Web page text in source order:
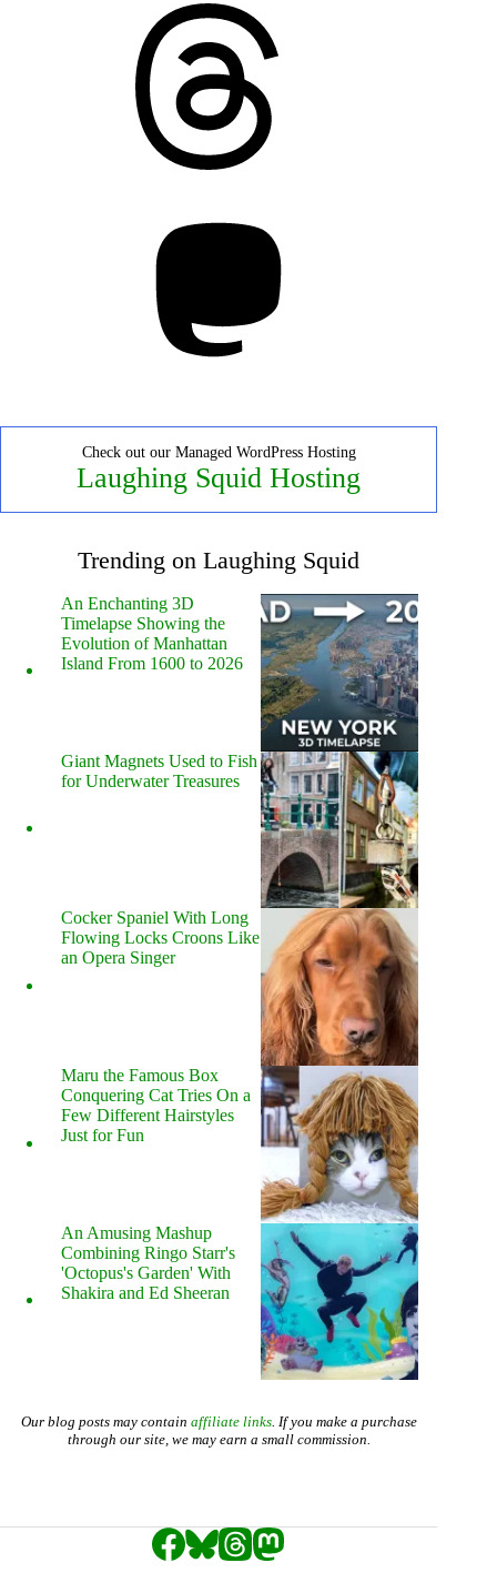
Check out our Managed WordPress Hosting
Laughing Squid Hosting
Trending on Laughing Squid
An Enchanting 3D
Timelapse Showing the
Evolution of Manhattan
Island From 1600 to 2026
Giant Magnets Used to Fish
for Underwater Treasures
Cocker Spaniel With Long
Flowing Locks Croons Like
an Opera Singer
Maru the Famous Box
Conquering Cat Tries On a
Few Different Hairstyles
Just for Fun
An Amusing Mashup
Combining Ringo Starr's
'Octopus's Garden' With
Shakira and Ed Sheeran
Our blog posts may contain affiliate links. If you make a purchase
through our site, we may earn a small commission.